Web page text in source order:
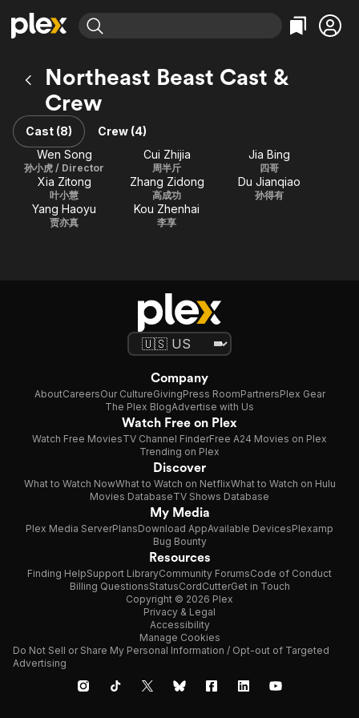
Explore
Movies & TV Shows
Most Popular
Leaving Soon
Learn More
Free Movies & TV Shows
Categories
Documentary
En Español
Explore
Browse Channels
Featured Channels
Property Brothers
Channel
ION Plus
The First 48 by A&E
Categories
Classics
Comedy
Northeast Beast Cast &
Crew
Cast (8)
Crew (4)
Wen Song
孙小虎 / Director
Cui Zhijia
周半斤
Jia Bing
四哥
Xia Zitong
叶小慧
Zhang Zidong
高成功
Du Jianqiao
孙得有
Yang Haoyu
贾亦真
Kou Zhenhai
李享
Company
AboutCareersOur CultureGivingPress RoomPartnersPlex Gear
The Plex BlogAdvertise with Us
Watch Free on Plex
Watch Free MoviesTV Channel FinderFree A24 Movies on Plex
Trending on Plex
Discover
What to Watch NowWhat to Watch on NetflixWhat to Watch on Hulu
Movies DatabaseTV Shows Database
My Media
Plex Media ServerPlansDownload AppAvailable DevicesPlexamp
Bug Bounty
Resources
Finding HelpSupport LibraryCommunity ForumsCode of Conduct
Billing QuestionsStatusCordCutterGet in Touch
Copyright © 2026 Plex
Privacy & Legal
Accessibility
Manage Cookies
Do Not Sell or Share My Personal Information / Opt-out of Targeted
Advertising